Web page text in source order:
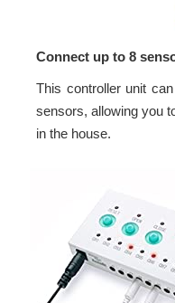
Connect up to 8
This controller unit
sensors, allowing you
in the house.